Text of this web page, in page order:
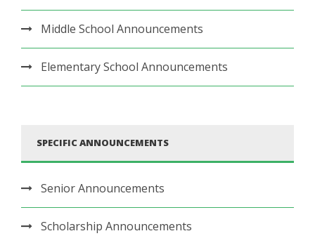
Middle School Announcements
Elementary School Announcements
SPECIFIC ANNOUNCEMENTS
Senior Announcements
Scholarship Announcements